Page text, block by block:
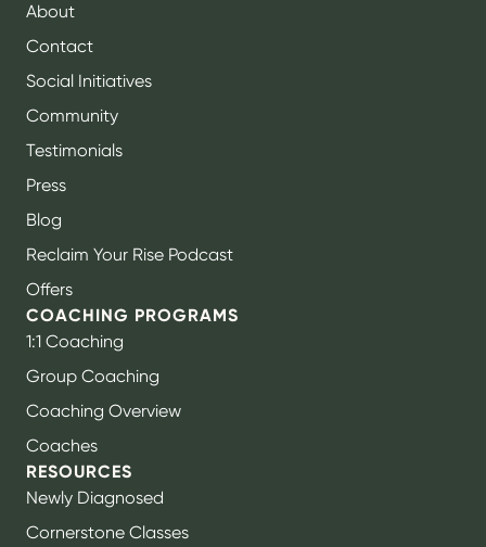
About
Contact
Social Initiatives
Community
Testimonials
Press
Blog
Reclaim Your Rise Podcast
Offers
COACHING PROGRAMS
1:1 Coaching
Group Coaching
Coaching Overview
Coaches
RESOURCES
Newly Diagnosed
Cornerstone Classes